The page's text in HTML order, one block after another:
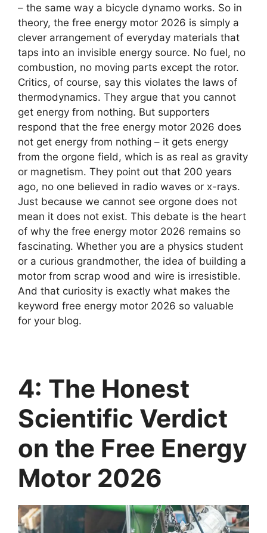
– the same way a bicycle dynamo works. So in
theory, the free energy motor 2026 is simply a
clever arrangement of everyday materials that
taps into an invisible energy source. No fuel, no
combustion, no moving parts except the rotor.
Critics, of course, say this violates the laws of
thermodynamics. They argue that you cannot
get energy from nothing. But supporters
respond that the free energy motor 2026 does
not get energy from nothing – it gets energy
from the orgone field, which is as real as gravity
or magnetism. They point out that 200 years
ago, no one believed in radio waves or x-rays.
Just because we cannot see orgone does not
mean it does not exist. This debate is the heart
of why the free energy motor 2026 remains so
fascinating. Whether you are a physics student
or a curious grandmother, the idea of building a
motor from scrap wood and wire is irresistible.
And that curiosity is exactly what makes the
keyword free energy motor 2026 so valuable
for your blog.
4: The Honest
Scientific Verdict
on the Free Energy
Motor 2026